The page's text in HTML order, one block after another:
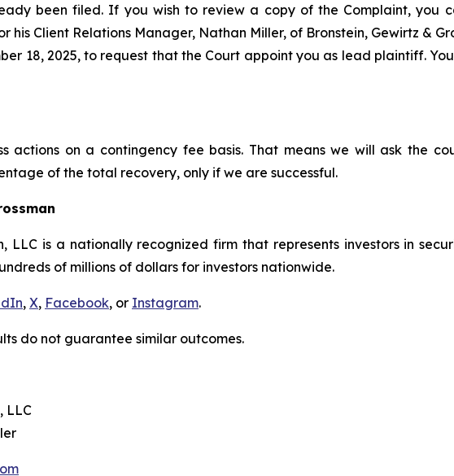
been filed. If you wish to review a copy of the Complaint, you
his Client Relations Manager, Nathan Miller, of Bronstein, Gewirtz &
18, 2025, to request that the Court appoint you as lead plaintiff.
actions on a contingency fee basis. That means we will ask the
of the total recovery, only if we are successful.
LLC is a nationally recognized firm that represents investors in
of millions of dollars for investors nationwide.
, X, Facebook, or Instagram.
do not guarantee similar outcomes.
LLC